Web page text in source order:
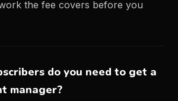
the fee covers before you
do you need to get a
manager?